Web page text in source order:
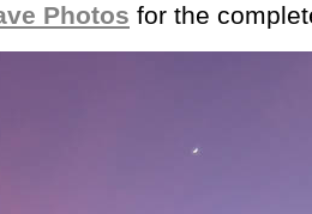
Photos for the